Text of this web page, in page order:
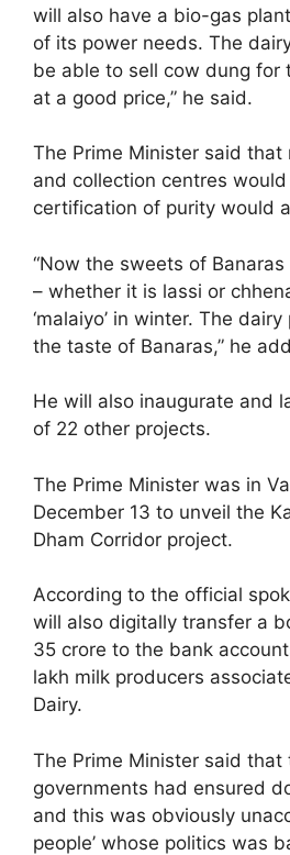
will also have a bio-gas
of its power needs. The
be able to sell cow dung for
at a good price,” he said.
The Prime Minister said that
and collection centres
certification of purity would
“Now the sweets of
– whether it is lassi or
‘malaiyo’ in winter. The
the taste of Banaras,” he
He will also inaugurate and
of 22 other projects.
The Prime Minister was in
December 13 to unveil the
Dham Corridor project.
According to the official
will also digitally transfer a
35 crore to the bank
lakh milk producers
Dairy.
The Prime Minister said that
governments had ensured
and this was obviously
people’ whose politics was